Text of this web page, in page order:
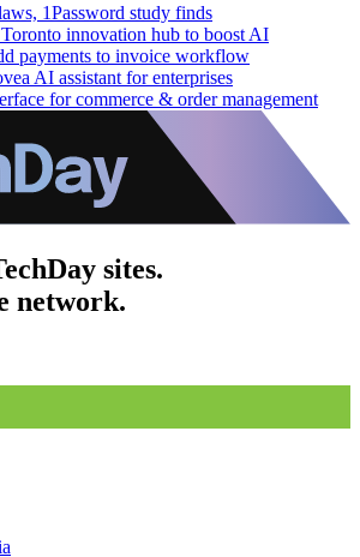
1Password study finds
innovation hub to boost AI
payments to invoice workflow
AI assistant for enterprises
for commerce & order management
sites.
network.